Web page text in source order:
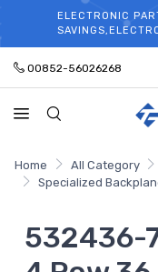
ELECTRONIC
00852-56026268
Home All Category
Specialized
532436-